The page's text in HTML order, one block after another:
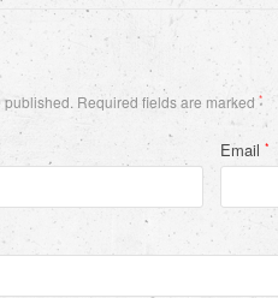
published. Required fields are marked *
Email *